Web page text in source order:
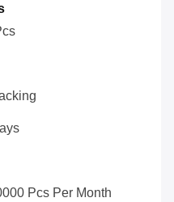
Pcs Per Month